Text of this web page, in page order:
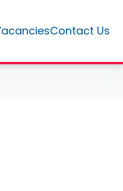
Contact Us